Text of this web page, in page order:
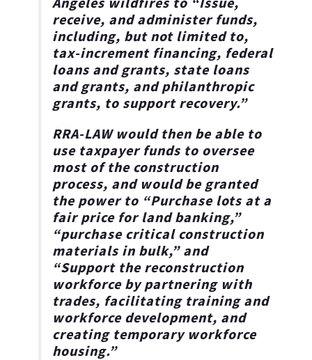
receive, and administer funds,
including, but not limited to,
tax-increment financing, federal
loans and grants, state loans
and grants, and philanthropic
grants, to support recovery.”
RRA-LAW would then be able to
use taxpayer funds to oversee
most of the construction
process, and would be granted
the power to “Purchase lots at a
fair price for land banking,”
“purchase critical construction
materials in bulk,”and
“Support the reconstruction
workforce by partnering with
trades, facilitating training and
workforce development, and
creating temporary workforce
housing.”